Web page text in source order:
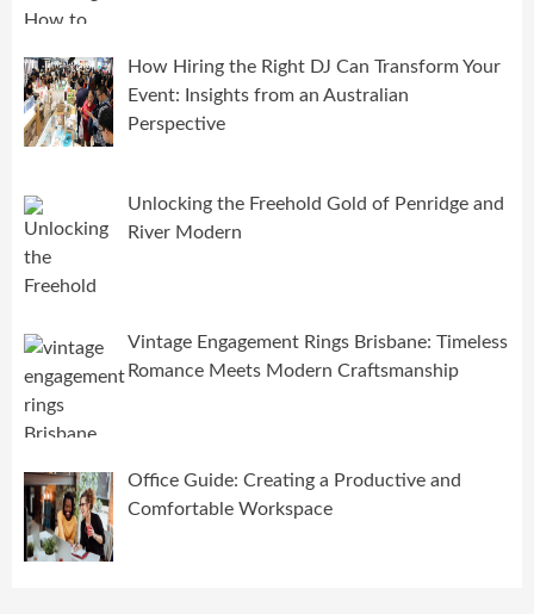
How Hiring the Right DJ Can Transform Your
Event: Insights from an Australian
Perspective
Unlocking the Freehold Gold of Penridge and
River Modern
Vintage Engagement Rings Brisbane: Timeless
Romance Meets Modern Craftsmanship
Office Guide: Creating a Productive and
Comfortable Workspace